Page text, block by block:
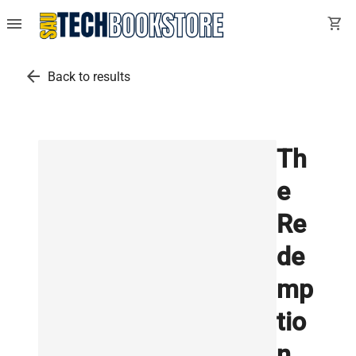
menu shopping_cart
arrow_back Back to results
Th
e
Re
de
mp
tio